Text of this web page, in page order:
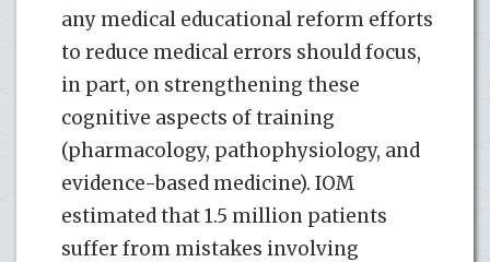
any medical educational reform efforts
to reduce medical errors should focus,
in part, on strengthening these
cognitive aspects of training
(pharmacology, pathophysiology, and
evidence-based medicine). IOM
estimated that 1.5 million patients
suffer from mistakes involving